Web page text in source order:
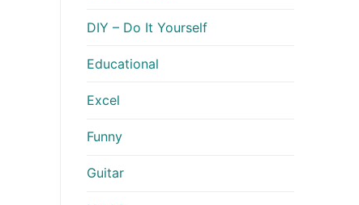
DIY – Do It Yourself
Educational
Excel
Funny
Guitar